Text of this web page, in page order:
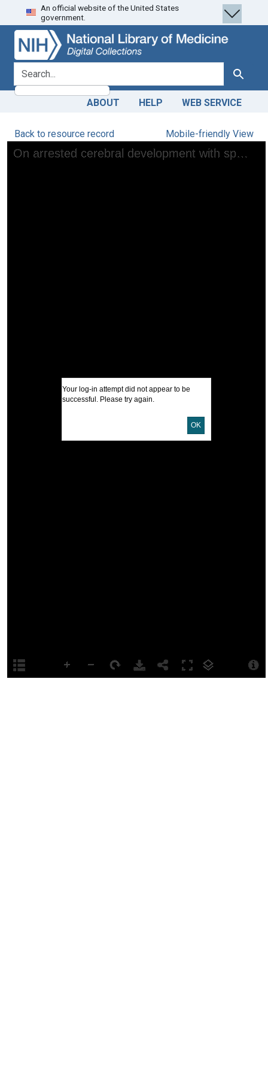
Skip
to
search
Skip to
main
content
An official website of the United States
government.
search for Search
ABOUT HELP WEB SERVICE
Back to resource record Mobile-friendly View